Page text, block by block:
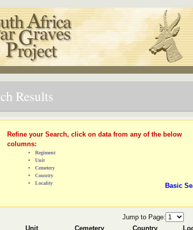
Results
Refine your Search, click on data from any of the below
columns:
Regiment
Unit
Cemetery
Country
Locality
Basic
Jump to Page:
Unit Cemetery Country